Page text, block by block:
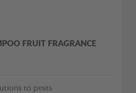
FRUIT FRAGRANCE
to pests